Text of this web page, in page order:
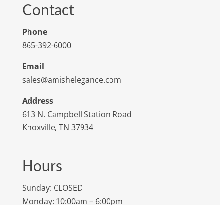
Contact
Phone
865-392-6000
Email
sales@amishelegance.com
Address
613 N. Campbell Station Road
Knoxville, TN 37934
Hours
Sunday: CLOSED
Monday: 10:00am – 6:00pm